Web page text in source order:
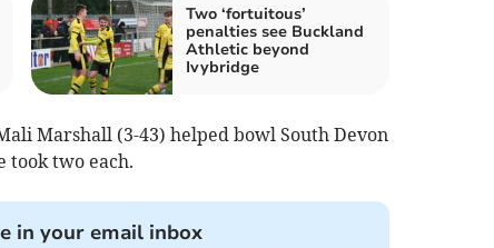
Two ‘fortuitous’
penalties see Buckland
Athletic beyond
Ivybridge
Marshall (3-43) helped bowl South Devon
took two each.
in your email inbox